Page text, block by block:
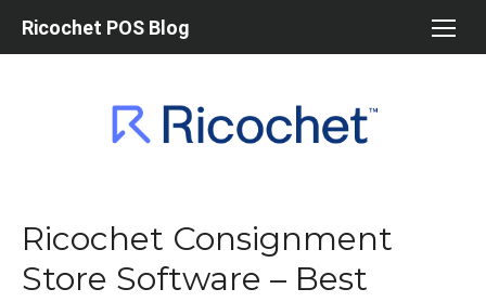
Ricochet POS Blog
Ricochet Consignment
Store Software – Best